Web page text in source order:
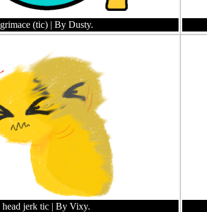
grimace (tic) | By Dusty.
head jerk tic | By Vixy.